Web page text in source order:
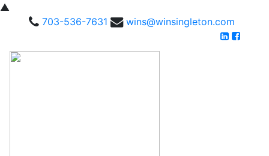
▲
703-536-7631
wins@winsingleton.com